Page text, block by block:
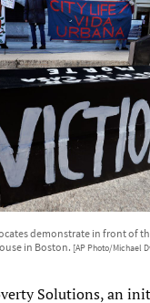
demonstrate in front of
in Boston. [AP Photo/Michael
Solutions, an